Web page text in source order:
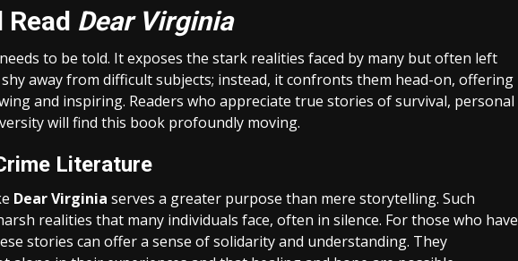
Read Dear Virginia
to be told. It exposes the stark realities faced by many but often left
away from difficult subjects; instead, it confronts them head-on, offering
and inspiring. Readers who appreciate true stories of survival, personal
will find this book profoundly moving.
Literature
Dear Virginia serves a greater purpose than mere storytelling. Such
realities that many individuals face, often in silence. For those who have
stories can offer a sense of solidarity and understanding. They